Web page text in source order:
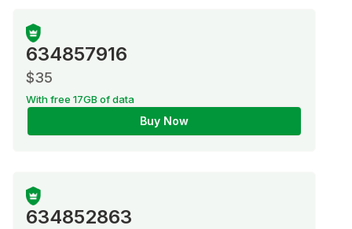
634857916
$35
With free 17GB of data
Buy Now
634852863